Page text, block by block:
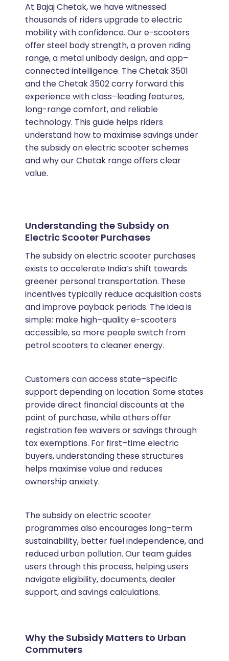
At Bajaj Chetak, we have witnessed
thousands of riders upgrade to electric
mobility with confidence. Our e-scooters
offer steel body strength, a proven riding
range, a metal unibody design, and app–
connected intelligence. The Chetak 3501
and the Chetak 3502 carry forward this
experience with class–leading features,
long-range comfort, and reliable
technology. This guide helps riders
understand how to maximise savings under
the subsidy on electric scooter schemes
and why our Chetak range offers clear
value.
Understanding the Subsidy on
Electric Scooter Purchases
The subsidy on electric scooter purchases
exists to accelerate India’s shift towards
greener personal transportation. These
incentives typically reduce acquisition costs
and improve payback periods. The idea is
simple: make high–quality e-scooters
accessible, so more people switch from
petrol scooters to cleaner energy.
Customers can access state–specific
support depending on location. Some states
provide direct financial discounts at the
point of purchase, while others offer
registration fee waivers or savings through
tax exemptions. For first–time electric
buyers, understanding these structures
helps maximise value and reduces
ownership anxiety.
The subsidy on electric scooter
programmes also encourages long–term
sustainability, better fuel independence, and
reduced urban pollution. Our team guides
users through this process, helping users
navigate eligibility, documents, dealer
support, and savings calculations.
Why the Subsidy Matters to Urban
Commuters